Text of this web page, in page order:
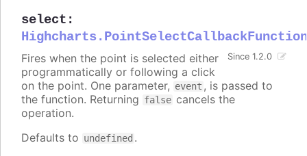
select :
Highcharts.PointSelectCallbackFunction
Since 1.2.0
Fires when the point is selected either
programmatically or following a click
on the point. One parameter, event , is passed to
the function. Returning false cancels the
operation.
Defaults to undefined .